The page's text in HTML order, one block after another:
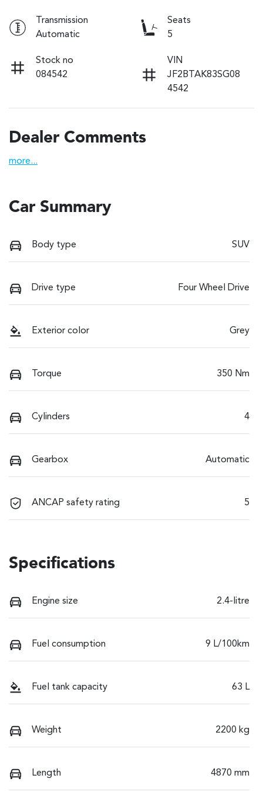
Transmission
Automatic
Seats
5
Stock no
084542
VIN
JF2BTAK83SG08
4542
Dealer Comments
more...
Car Summary
Body type SUV
Drive type Four Wheel Drive
Exterior color Grey
Torque 350 Nm
Cylinders 4
Gearbox Automatic
ANCAP safety rating 5
Specifications
Engine size 2.4-litre
Fuel consumption 9 L/100km
Fuel tank capacity 63 L
Weight 2200 kg
Length 4870 mm